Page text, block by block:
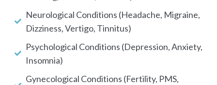
Neurological Conditions (Headache, Migraine,
Dizziness, Vertigo, Tinnitus)
Psychological Conditions (Depression, Anxiety,
Insomnia)
Gynecological Conditions (Fertility, PMS,